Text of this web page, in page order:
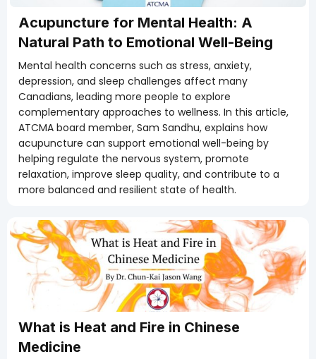
Acupuncture for Mental Health: A
Natural Path to Emotional Well-Being
Mental health concerns such as stress, anxiety,
depression, and sleep challenges affect many
Canadians, leading more people to explore
complementary approaches to wellness. In this article,
ATCMA board member, Sam Sandhu, explains how
acupuncture can support emotional well-being by
helping regulate the nervous system, promote
relaxation, improve sleep quality, and contribute to a
more balanced and resilient state of health.
What is Heat and Fire in Chinese
Medicine